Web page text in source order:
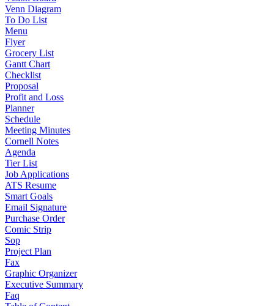
Venn Diagram
To Do List
Menu
Flyer
Grocery List
Gantt Chart
Checklist
Proposal
Profit and Loss
Planner
Schedule
Meeting Minutes
Cornell Notes
Agenda
Tier List
Job Applications
ATS Resume
Smart Goals
Email Signature
Purchase Order
Comic Strip
Sop
Project Plan
Fax
Graphic Organizer
Executive Summary
Faq